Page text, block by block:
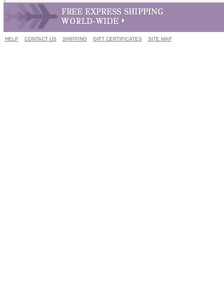
HELP CONTACT US SHIPPING GIFT CERTIFICATES SITE MAP